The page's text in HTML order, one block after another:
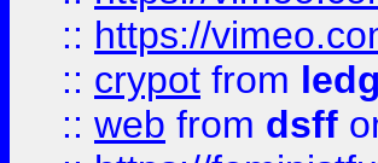
:: https://
:: crypot from
:: web from dsff